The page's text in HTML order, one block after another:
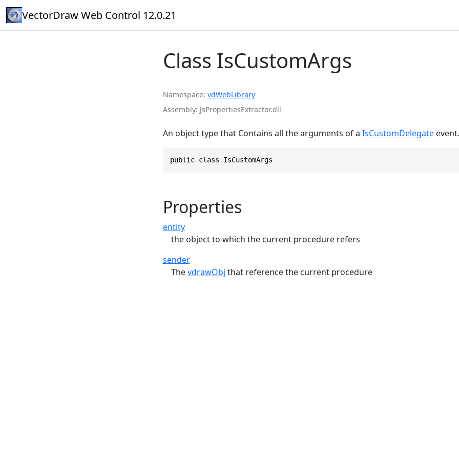
VectorDraw Web Control 12.0.21
Class IsCustomArgs
Namespace vdWebLibrary
Assembly JsPropertiesExtractor.dll
An object type that Contains all the arguments of a IsCustomDelegateevent.
public class IsCustomArgs
Properties
entity
the object to which the current procedure refers
sender
ThevdrawObj that reference the current procedure